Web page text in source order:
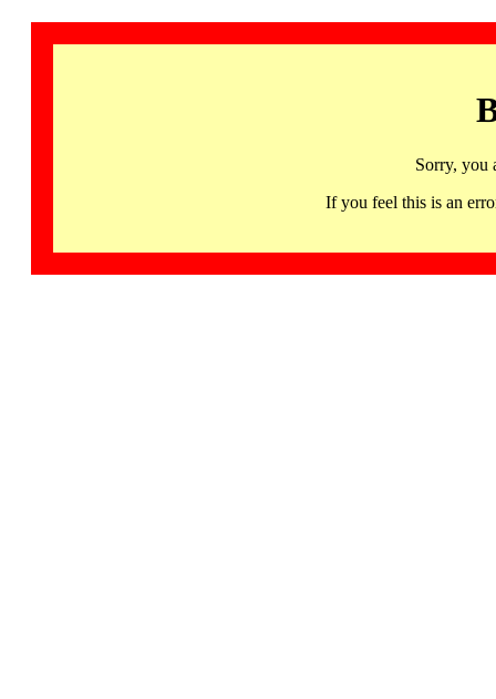
Sorry, you
If you feel this is an